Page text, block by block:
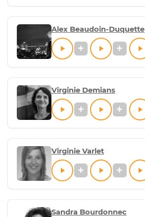
Alex Beaudoin-Duquette
Virginie Demians
Virginie Varlet
Sandra Bourdonnec